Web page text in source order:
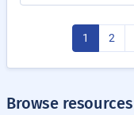
1 2
Browse resources